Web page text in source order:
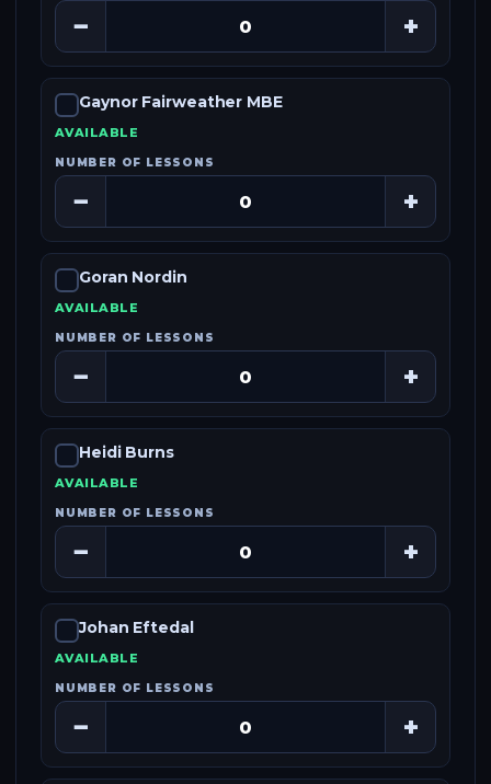
− +
Gaynor Fairweather MBE
AVAILABLE
NUMBER OF LESSONS
− +
Goran Nordin
AVAILABLE
NUMBER OF LESSONS
− +
Heidi Burns
AVAILABLE
NUMBER OF LESSONS
− +
Johan Eftedal
AVAILABLE
NUMBER OF LESSONS
− +